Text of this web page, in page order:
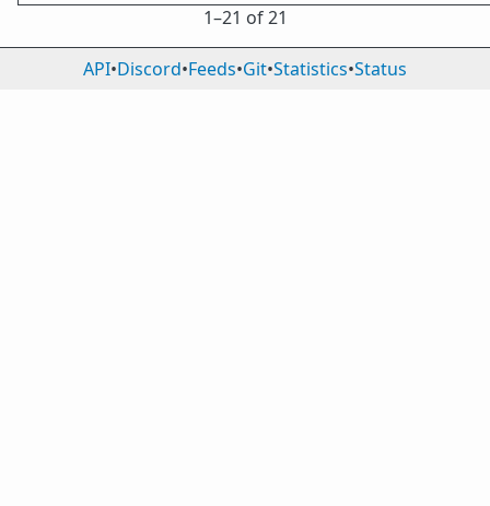
1⁠–21 of 21
API•Discord•Feeds•Git•Statistics•Status